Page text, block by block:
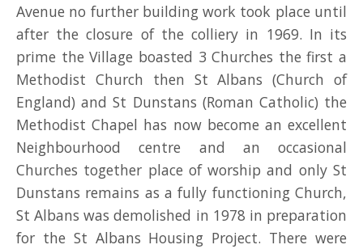
Avenue no further building work took place until
after the closure of the colliery in 1969. In its
prime the Village boasted 3 Churches the first a
Methodist Church then St Albans (Church of
England) and St Dunstans (Roman Catholic) the
Methodist Chapel has now become an excellent
Neighbourhood centre and an occasional
Churches together place of worship and only St
Dunstans remains as a fully functioning Church,
St Albans was demolished in 1978 in preparation
for the St Albans Housing Project. There were